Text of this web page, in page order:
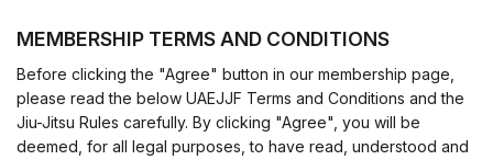
MEMBERSHIP TERMS AND CONDITIONS
Before clicking the "Agree" button in our membership page,
please read the below UAEJJF Terms and Conditions and the
Jiu-Jitsu Rules carefully. By clicking "Agree", you will be
deemed, for all legal purposes, to have read, understood and